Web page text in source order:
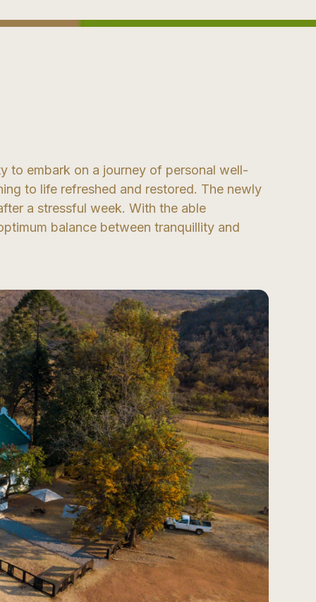
to embark on a journey of personal well-
to life refreshed and restored. The newly
a stressful week. With the able
balance between tranquillity and